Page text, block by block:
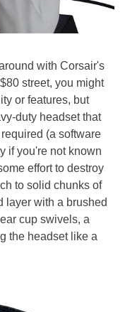
with Corsair's
street, you might
or features, but
duty headset that
(a software
if you're not known
effort to destroy
to solid chunks of
layer with a brushed
cup swivels, a
the headset like a